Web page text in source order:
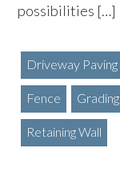
possibilities […]
Driveway Paving
Fence Grading
Retaining Wall